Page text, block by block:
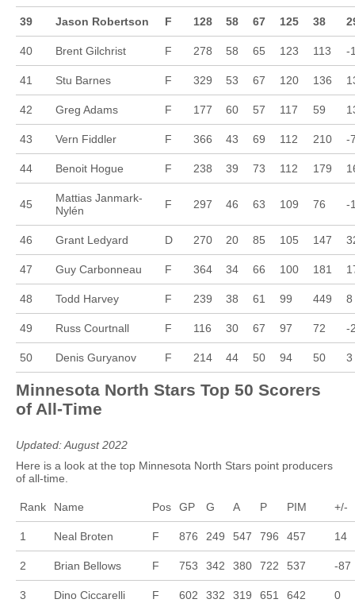
39 Jason Robertson F 128 58 67 125 38
40 Brent Gilchrist F 278 58 65 123 113 -
41 Stu Barnes F 329 53 67 120 136
42 Greg Adams F 177 60 57 117 59
43 Vern Fiddler F 366 43 69 112 210 -
44 Benoit Hogue F 238 39 73 112 179
45
Mattias Janmark-
Nylén
F 297 46 63 109 76 -
46 Grant Ledyard D 270 20 85 105 147
47 Guy Carbonneau F 364 34 66 100 181
48 Todd Harvey F 239 38 61 99 449 8
49 Russ Courtnall F 116 30 67 97 72 -
50 Denis Guryanov F 214 44 50 94 50 3
Minnesota North Stars Top 50 Scorers
of All-Time
Updated: August 2022
Here is a look at the top Minnesota North Stars point producers
of all-time.
Rank Name Pos GP G A P PIM +/-
1 Neal Broten F 876 249 547 796 457 14
2 Brian Bellows F 753 342 380 722 537 -87
3 Dino Ciccarelli F 602 332 319 651 642 0